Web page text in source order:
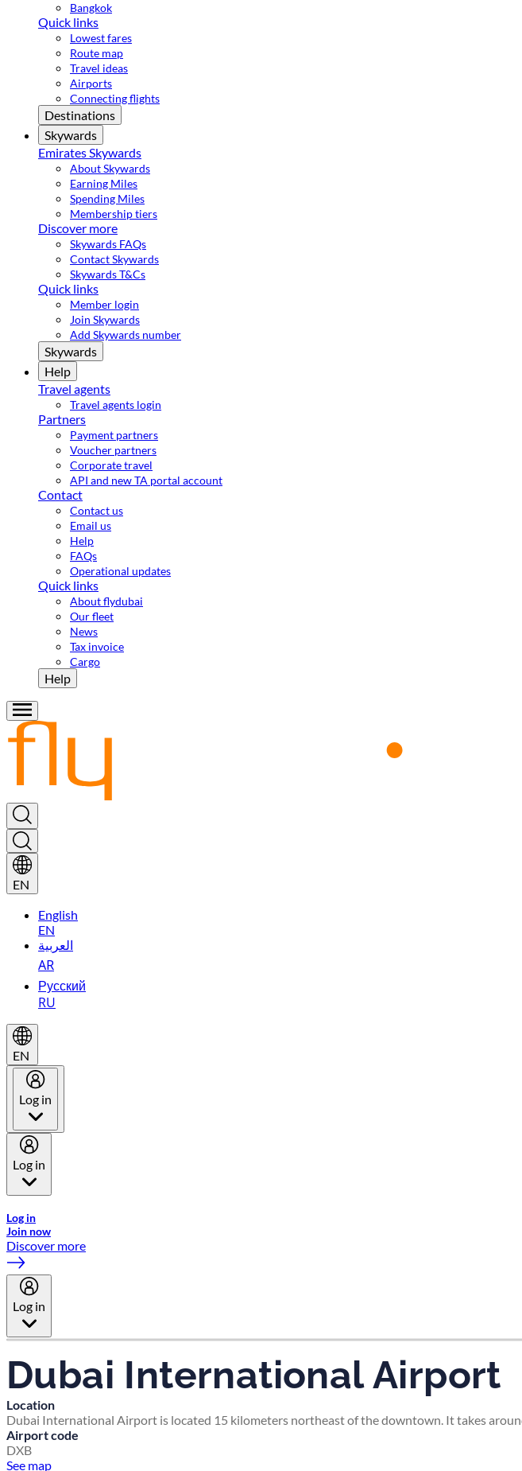
Bangkok
Quick links
Lowest fares
Route map
Travel ideas
Airports
Connecting flights
Destinations
Skywards
Emirates Skywards
About Skywards
Earning Miles
Spending Miles
Membership tiers
Discover more
Skywards FAQs
Contact Skywards
Skywards T&Cs
Quick links
Member login
Join Skywards
Add Skywards number
Skywards
Help
Travel agents
Travel agents login
Partners
Payment partners
Voucher partners
Corporate travel
API and new TA portal account
Contact
Contact us
Email us
Help
FAQs
Operational updates
Quick links
About flydubai
Our fleet
News
Tax invoice
Cargo
Help
EN
English
EN
العربية
AR
Русский
RU
EN
Log in
Log in
Log in
Join now
Discover more
Log in
Dubai International Airport
Location
Dubai International Airport is located 15 kilometers northeast of the downtown. It takes
Airport code
DXB
See map